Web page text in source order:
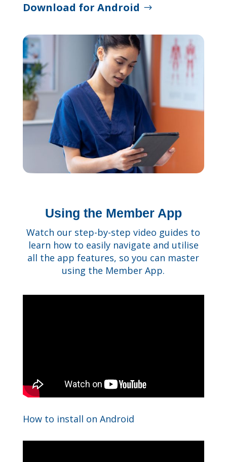
Download for Android
Using the Member App
Watch our step-by-step video guides to
learn how to easily navigate and utilise
all the app features, so you can master
using the Member App.
How to install on Android